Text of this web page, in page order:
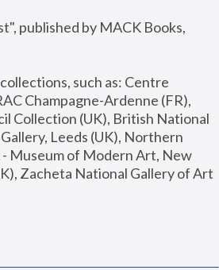
published by MACK Books,
such as: Centre
Champagne-Ardenne (FR),
Collection (UK), British National
Leeds (UK), Northern
Museum of Modern Art, New
Zacheta National Gallery of Art